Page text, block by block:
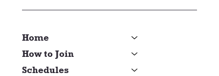
Home
How to Join
Schedules